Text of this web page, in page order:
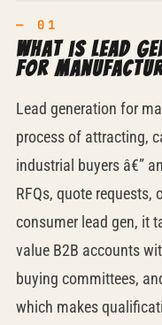
What is lead
for
Lead generation for
process of attracting,
industrial buyers â€”
RFQs, quote requests,
consumer lead gen, it
value B2B accounts
buying committees,
which makes